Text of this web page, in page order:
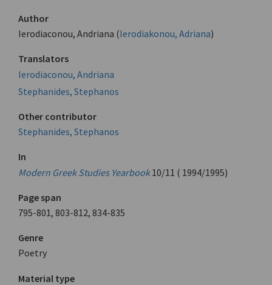
Author
Ierodiaconou, Andriana (Ierodiakonou, Adriana)
Translators
Ierodiaconou, Andriana
Stephanides, Stephanos
Other contributor
Stephanides, Stephanos
In
Modern Greek Studies Yearbook 10/11 ( 1994/1995)
Page span
795-801, 803-812, 834-835
Genre
Poetry
Material type